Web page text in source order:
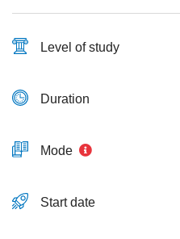
Level of study
Duration
Mode
Start date